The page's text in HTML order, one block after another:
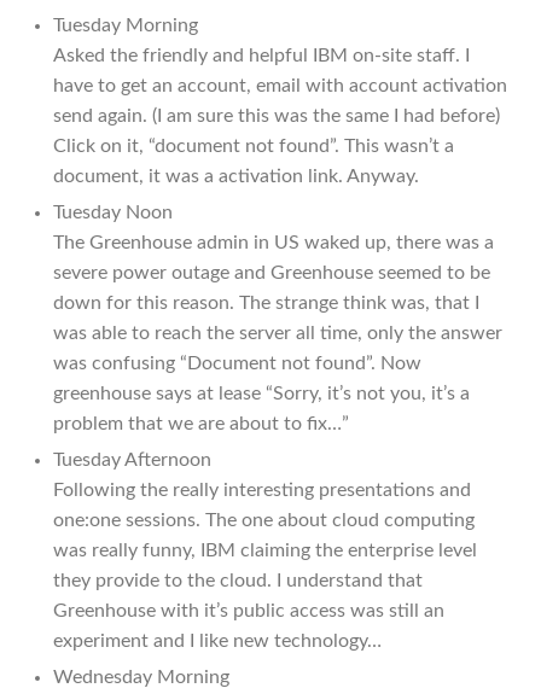
Tuesday Morning
Asked the friendly and helpful IBM on-site staff. I
have to get an account, email with account activation
send again. (I am sure this was the same I had before)
Click on it, “document not found”. This wasn’t a
document, it was a activation link. Anyway.
Tuesday Noon
The Greenhouse admin in US waked up, there was a
severe power outage and Greenhouse seemed to be
down for this reason. The strange think was, that I
was able to reach the server all time, only the answer
was confusing “Document not found”. Now
greenhouse says at lease “Sorry, it’s not you, it’s a
problem that we are about to fix…”
Tuesday Afternoon
Following the really interesting presentations and
one:one sessions. The one about cloud computing
was really funny, IBM claiming the enterprise level
they provide to the cloud. I understand that
Greenhouse with it’s public access was still an
experiment and I like new technology…
Wednesday Morning